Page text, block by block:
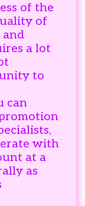
of the
of
a lot
to
can
with
at a
as